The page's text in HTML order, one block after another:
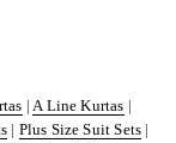
|A Line Kurtas |
| Plus Size Suit Sets |